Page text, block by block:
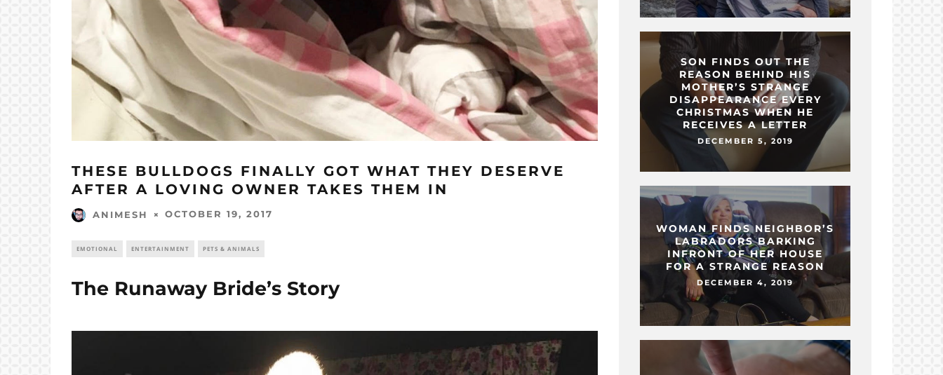
THESE BULLDOGS FINALLY GOT WHAT THEY DESERVE
AFTER A LOVING OWNER TAKES THEM IN
ANIMESH OCTOBER 19, 2017
EMOTIONAL ENTERTAINMENT PETS & ANIMALS
The Runaway Bride’s Story
SON FINDS OUT THE
REASON BEHIND HIS
MOTHER’S STRANGE
DISAPPEARANCE EVERY
CHRISTMAS WHEN HE
RECEIVES A LETTER
DECEMBER 5, 2019
WOMAN FINDS NEIGHBOR’S
LABRADORS BARKING
INFRONT OF HER HOUSE
FOR A STRANGE REASON
DECEMBER 4, 2019